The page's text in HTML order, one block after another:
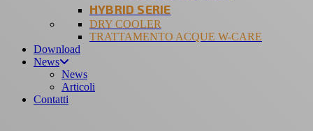
HYBRID SERIE
DRY COOLER
TRATTAMENTO ACQUE W-CARE
Download
News
News
Articoli
Contatti